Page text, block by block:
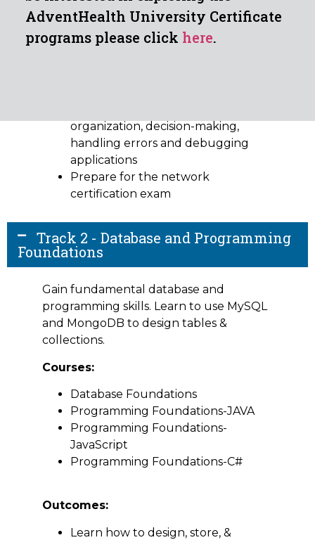
Outcomes:
Gain practical knowledge of
organization, decision-making,
handling errors and debugging
applications
Prepare for the network
certification exam
Track 2 - Database and Programming
Foundations
Gain fundamental database and
programming skills. Learn to use MySQL
and MongoDB to design tables &
collections.
Courses:
Database Foundations
Programming Foundations-JAVA
Programming Foundations-
JavaScript
Programming Foundations-C#
Outcomes:
Learn how to design, store, &
AdventHealth University Certificate
programs please click here.